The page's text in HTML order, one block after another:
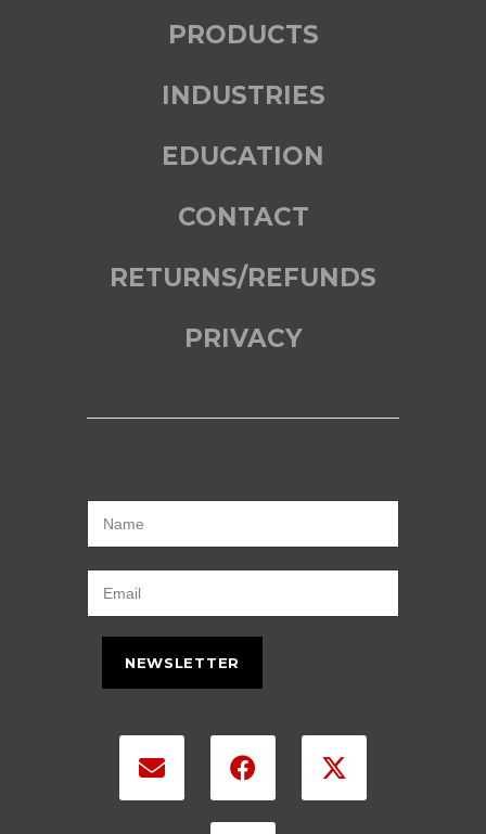
PRODUCTS
INDUSTRIES
EDUCATION
CONTACT
RETURNS/REFUNDS
PRIVACY
NEWSLETTER